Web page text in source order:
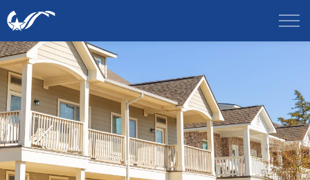
City of College Station